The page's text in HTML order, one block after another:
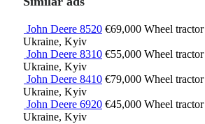
John Deere 8520 €69,000 Wheel tractor
Ukraine, Kyiv
John Deere 8310 €55,000 Wheel tractor
Ukraine, Kyiv
John Deere 8410 €79,000 Wheel tractor
Ukraine, Kyiv
John Deere 6920 €45,000 Wheel tractor
Ukraine, Kyiv